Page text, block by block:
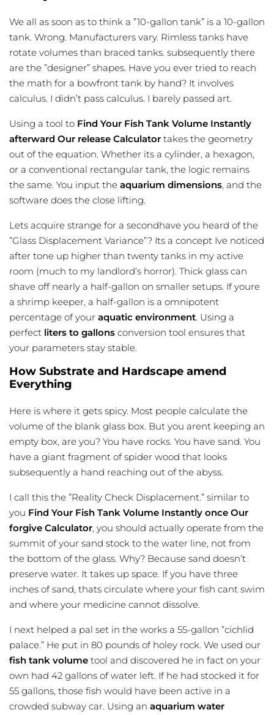
We all as soon as to think a ”10-gallon tank” is a 10-gallon
tank. Wrong. Manufacturers vary. Rimless tanks have
rotate volumes than braced tanks. subsequently there
are the ”designer” shapes. Have you ever tried to reach
the math for a bowfront tank by hand? It involves
calculus. I didn’t pass calculus. I barely passed art.
Using a tool to Find Your Fish Tank Volume Instantly
afterward Our release Calculator takes the geometry
out of the equation. Whether its a cylinder, a hexagon,
or a conventional rectangular tank, the logic remains
the same. You input the aquarium dimensions, and the
software does the close lifting.
Lets acquire strange for a secondhave you heard of the
”Glass Displacement Variance”? Its a concept Ive noticed
after tone up higher than twenty tanks in my active
room (much to my landlord’s horror). Thick glass can
shave off nearly a half-gallon on smaller setups. If youre
a shrimp keeper, a half-gallon is a omnipotent
percentage of your aquatic environment. Using a
perfect liters to gallons conversion tool ensures that
your parameters stay stable.
How Substrate and Hardscape amend
Everything
Here is where it gets spicy. Most people calculate the
volume of the blank glass box. But you arent keeping an
empty box, are you? You have rocks. You have sand. You
have a giant fragment of spider wood that looks
subsequently a hand reaching out of the abyss.
I call this the ”Reality Check Displacement.” similar to
you Find Your Fish Tank Volume Instantly once Our
forgive Calculator, you should actually operate from the
summit of your sand stock to the water line, not from
the bottom of the glass. Why? Because sand doesn’t
preserve water. It takes up space. If you have three
inches of sand, thats circulate where your fish cant swim
and where your medicine cannot dissolve.
I next helped a pal set in the works a 55-gallon ”cichlid
palace.” He put in 80 pounds of holey rock. We used our
fish tank volume tool and discovered he in fact on your
own had 42 gallons of water left. If he had stocked it for
55 gallons, those fish would have been active in a
crowded subway car. Using an aquarium water